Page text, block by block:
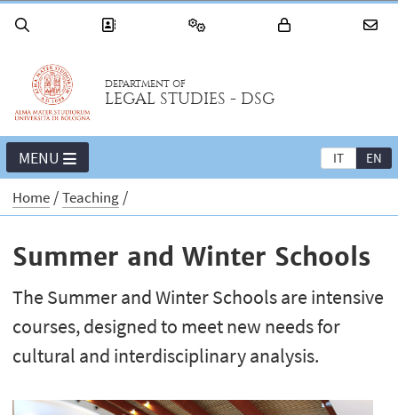
DEPARTMENT OF
LEGAL STUDIES - DSG
IT EN
MENU
Home Teaching
Summer and Winter Schools
The Summer and Winter Schools are intensive
courses, designed to meet new needs for
cultural and interdisciplinary analysis.